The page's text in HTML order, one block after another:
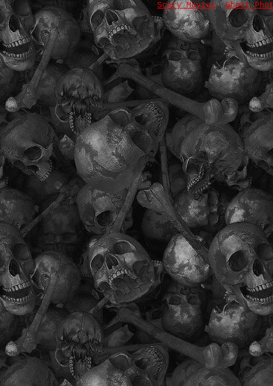
Scary Movies Ghost